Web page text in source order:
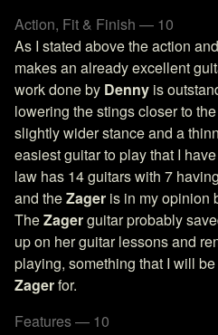
Action, Fit & Finish — 10
As I stated above the action
makes an already excellent
work done by Denny is
lowering the stings closer to
slightly wider stance and a
easiest guitar to play that I
law has 14 guitars with 7
and theZager is in my opinion
TheZagerguitar probably
up on her guitar lessons and
playing, something that I will
Zagerfor.
Features — 10